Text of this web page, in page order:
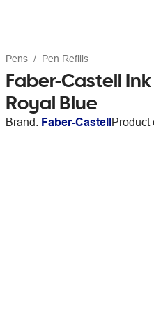
Pens Pen Refills
Faber-Castell
Royal Blue
Brand: Faber-CastellProduct